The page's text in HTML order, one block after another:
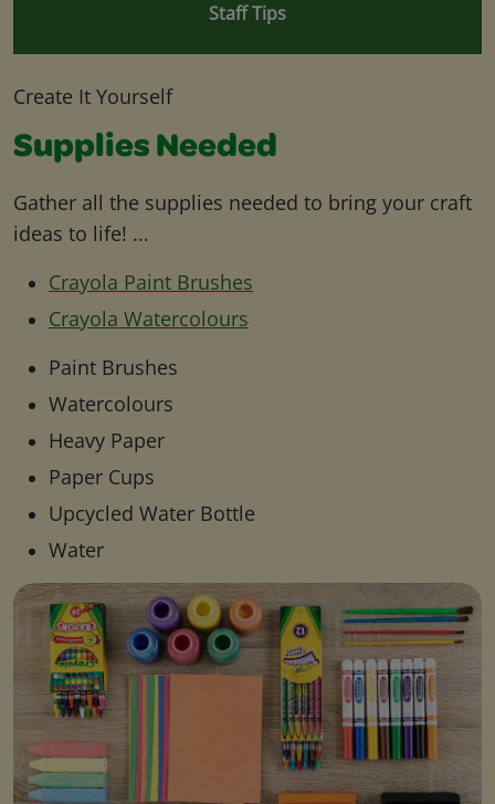
Staff Tips
Create It Yourself
Supplies Needed
Gather all the supplies needed to bring your craft
ideas to life! ...
Crayola Paint Brushes
Crayola Watercolours
Paint Brushes
Watercolours
Heavy Paper
Paper Cups
Upcycled Water Bottle
Water